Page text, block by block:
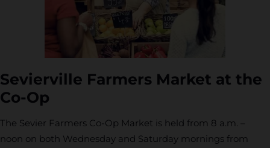
Sevierville Farmers Market at the
Co-Op
The Sevier Farmers Co-Op Market is held from 8 a.m. –
noon on both Wednesday and Saturday mornings from